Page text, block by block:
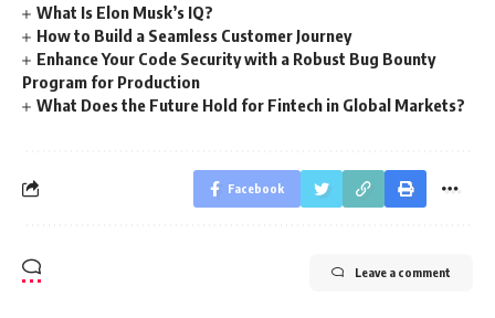
What Is Elon Musk’s IQ?
How to Build a Seamless Customer Journey
Enhance Your Code Security with a Robust Bug Bounty
Program for Production
What Does the Future Hold for Fintech in Global Markets?
Facebook
Leave a comment